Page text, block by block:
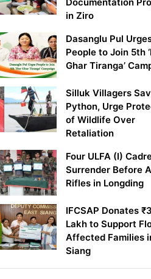
in Ziro
Dasanglu Pul
People to Join 5th
Ghar Tiranga’
Silluk Villagers
Python, Urge
of Wildlife Over
Retaliation
Four ULFA (I)
Surrender Before
Rifles in Longding
IFCSAP Donates
Lakh to Support
Affected Families
Siang